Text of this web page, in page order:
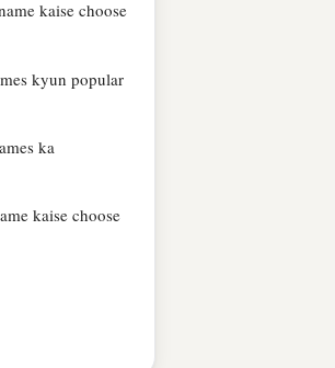
kaise choose
kyun popular
ka
kaise choose